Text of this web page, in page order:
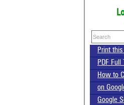
Print
PDF Full
How to
on
Google